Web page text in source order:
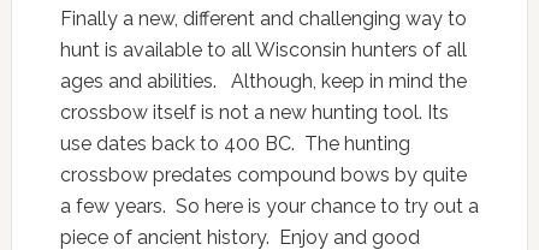
Finally a new, different and challenging way to
hunt is available to all Wisconsin hunters of all
ages and abilities. Although, keep in mind the
crossbow itself is not a new hunting tool. Its
use dates back to 400 BC. The hunting
crossbow predates compound bows by quite
a few years. So here is your chance to try out a
piece of ancient history. Enjoy and good